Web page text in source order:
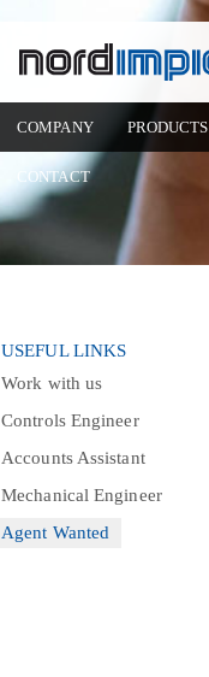
COMPANY PRODUCTS
CONTACT
USEFUL LINKS
Work with us
Controls Engineer
Accounts Assistant
Mechanical Engineer
Agent Wanted